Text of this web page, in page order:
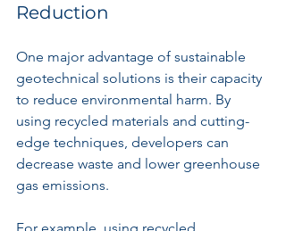
Reduction
One major advantage of sustainable
geotechnical solutions is their capacity
to reduce environmental harm. By
using recycled materials and cutting-
edge techniques, developers can
decrease waste and lower greenhouse
gas emissions.